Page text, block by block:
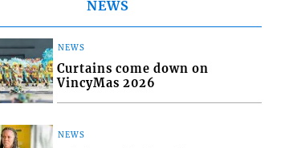
NEWS
NEWS
Curtains come down on
VincyMas 2026
NEWS